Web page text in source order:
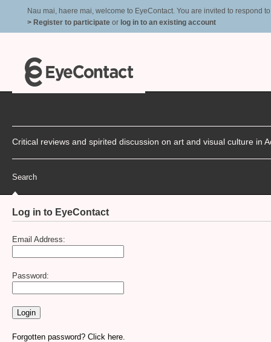
Nau mai, haere mai, welcome to EyeContact. You are invited to respond
> Register to participate or log in to an existing account
Critical reviews and spirited discussion on art and visual culture in
Search
Log in to EyeContact
Email Address:
Password:
Forgotten password? Click here.